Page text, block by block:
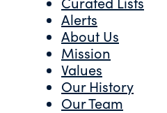
Alerts
About Us
Mission
Values
Our History
Our Team